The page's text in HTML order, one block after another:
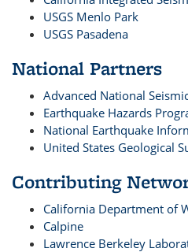
USGS Menlo Park
USGS Pasadena
National Partners
Advanced National
Earthquake Hazards
National Earthquake
United States Geological
Contributing
California Department of
Calpine
Lawrence Berkeley